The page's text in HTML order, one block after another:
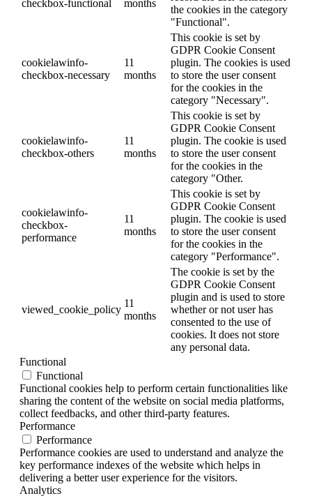
checkbox-functional
months
the cookies in the category
"Functional".
cookielawinfo-
checkbox-necessary
11
months
This cookie is set by
GDPR Cookie Consent
plugin. The cookies is used
to store the user consent
for the cookies in the
category "Necessary".
cookielawinfo-
checkbox-others
11
months
This cookie is set by
GDPR Cookie Consent
plugin. The cookie is used
to store the user consent
for the cookies in the
category "Other.
cookielawinfo-
checkbox-
performance
11
months
This cookie is set by
GDPR Cookie Consent
plugin. The cookie is used
to store the user consent
for the cookies in the
category "Performance".
viewed_cookie_policy
11
months
The cookie is set by the
GDPR Cookie Consent
plugin and is used to store
whether or not user has
consented to the use of
cookies. It does not store
any personal data.
Functional
Functional
Functional cookies help to perform certain functionalities like
sharing the content of the website on social media platforms,
collect feedbacks, and other third-party features.
Performance
Performance
Performance cookies are used to understand and analyze the
key performance indexes of the website which helps in
delivering a better user experience for the visitors.
Analytics